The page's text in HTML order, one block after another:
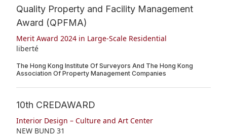
Quality Property and Facility Management
Award (QPFMA)
Merit Award 2024 in Large-Scale Residential
liberté
The Hong Kong Institute Of Surveyors And The Hong Kong
Association Of Property Management Companies
10th CREDAWARD
Interior Design – Culture and Art Center
NEW BUND 31